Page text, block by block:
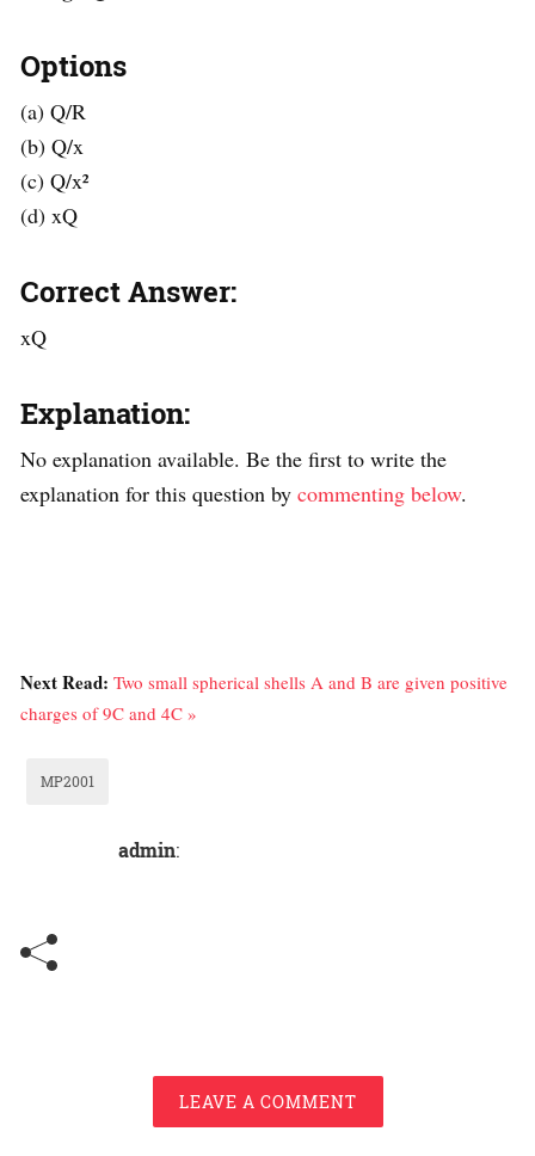
Options
(a) Q/R
(b) Q/x
(c) Q/x²
(d) xQ
Correct Answer:
xQ
Explanation:
No explanation available. Be the first to write the
explanation for this question by commenting below.
Next Read: Two small spherical shells A and B are given positive
charges of 9C and 4C »
MP2001
admin:
LEAVE A COMMENT